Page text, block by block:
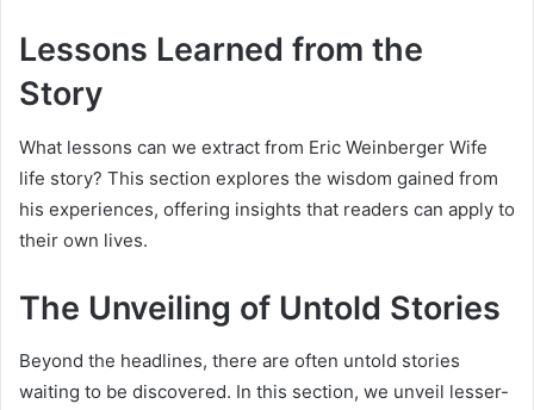
Lessons Learned from the
Story
What lessons can we extract from Eric Weinberger Wife
life story? This section explores the wisdom gained from
his experiences, offering insights that readers can apply to
their own lives.
The Unveiling of Untold Stories
Beyond the headlines, there are often untold stories
waiting to be discovered. In this section, we unveil lesser-